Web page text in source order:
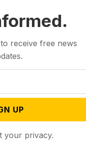
receive free news
UP
your privacy.